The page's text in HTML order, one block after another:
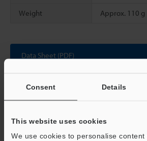
Consent Details
This website uses cookies
We use cookies to personalise
Weight Approx. 110 g
Data Sheet (PDF)
Other Models